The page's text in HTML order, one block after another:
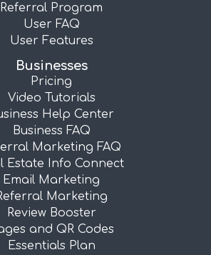
Referral Program
User FAQ
User Features
Businesses
Pricing
Video Tutorials
Help Center
Business FAQ
Marketing FAQ
Estate Info Connect
Email Marketing
Marketing
Review Booster
and QR Codes
Essentials Plan